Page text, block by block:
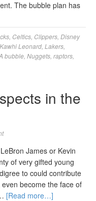
The bubble plan has
Celtics Clippers Disney
Kawhi Leonard Lakers
bubble Nuggets raptors
in the
James or Kevin
of very gifted young
to could contribute
become the face of
[Read more…]